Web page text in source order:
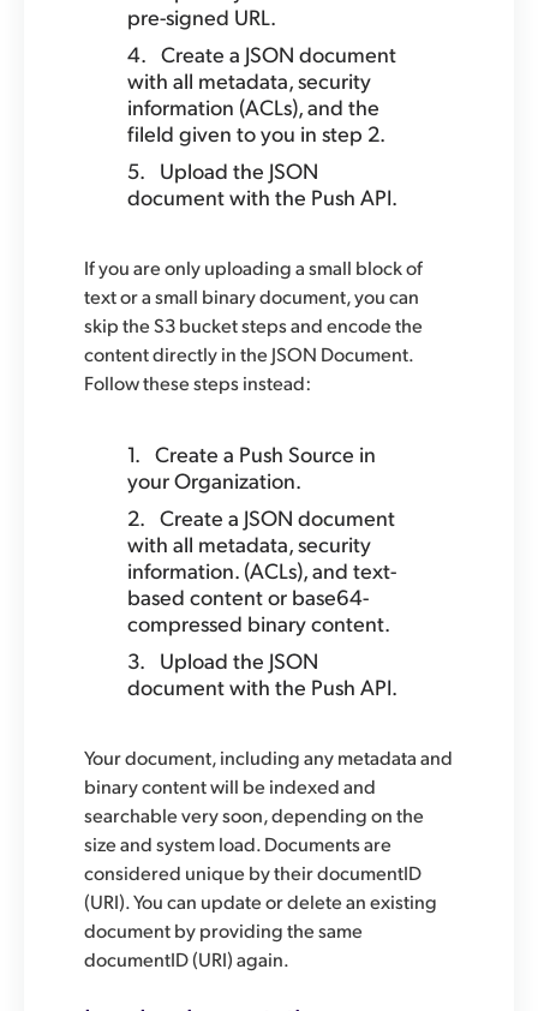
pre-signed URL.
Create a JSON document
with all metadata, security
information (ACLs), and the
fileId given to you in step 2.
Upload the JSON
document with the Push API.
If you are only uploading a small block of
text or a small binary document, you can
skip the S3 bucket steps and encode the
content directly in the JSON Document.
Follow these steps instead:
Create a Push Source in
your Organization.
Create a JSON document
with all metadata, security
information. (ACLs), and text-
based content or base64-
compressed binary content.
Upload the JSON
document with the Push API.
Your document, including any metadata and
binary content will be indexed and
searchable very soon, depending on the
size and system load. Documents are
considered unique by their documentID
(URI). You can update or delete an existing
document by providing the same
documentID (URI) again.